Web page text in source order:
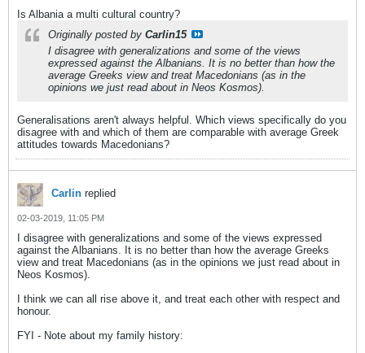
Is Albania a multi cultural country?
Originally posted by Carlin15
I disagree with generalizations and some of the views
expressed against the Albanians. It is no better than how the
average Greeks view and treat Macedonians (as in the
opinions we just read about in Neos Kosmos).
Generalisations aren't always helpful. Which views specifically do you
disagree with and which of them are comparable with average Greek
attitudes towards Macedonians?
Carlin replied
02-03-2019, 11:05 PM
I disagree with generalizations and some of the views expressed
against the Albanians. It is no better than how the average Greeks
view and treat Macedonians (as in the opinions we just read about in
Neos Kosmos).
I think we can all rise above it, and treat each other with respect and
honour.
FYI - Note about my family history: